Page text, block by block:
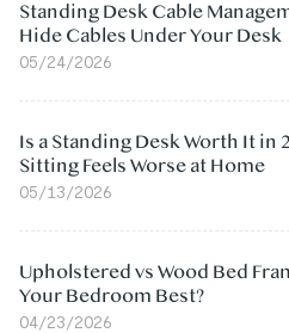
Standing Desk Cable
Hide Cables Under Your Desk
05/24/2026
Is a Standing Desk Worth It in
Sitting Feels Worse at Home
05/13/2026
Upholstered vs Wood Bed
Your Bedroom Best?
04/23/2026